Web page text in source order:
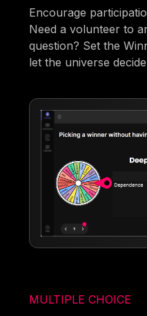
Encourage
Need a volunteer to
question? Set the
let the universe
MULTIPLE CHOICE